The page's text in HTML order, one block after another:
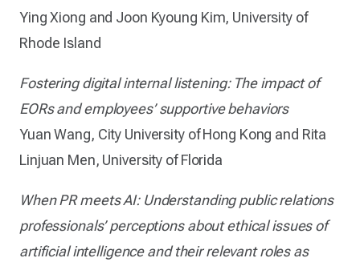
Ying Xiong and Joon Kyoung Kim, University of
Rhode Island
Fostering digital internal listening: The impact of
EORs and employees’ supportive behaviors
Yuan Wang, City University of Hong Kong and Rita
Linjuan Men, University of Florida
When PR meets AI: Understanding public relations
professionals’ perceptions about ethical issues of
artificial intelligence and their relevant roles as